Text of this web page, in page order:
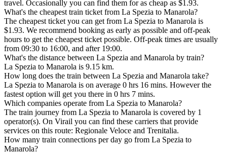
travel. Occasionally you can find them for as cheap as $1.93.
What's the cheapest train ticket from La Spezia to Manarola?
The cheapest ticket you can get from La Spezia to Manarola is
$1.93. We recommend booking as early as possible and off-peak
hours to get the cheapest ticket possible. Off-peak times are usually
from 09:30 to 16:00, and after 19:00.
What's the distance between La Spezia and Manarola by train?
La Spezia to Manarola is 9.15 km.
How long does the train between La Spezia and Manarola take?
La Spezia to Manarola is on average 0 hrs 16 mins. However the
fastest option will get you there in 0 hrs 7 mins.
Which companies operate from La Spezia to Manarola?
The train journey from La Spezia to Manarola is covered by 1
operator(s). On Virail you can find these carriers that provide
services on this route: Regionale Veloce and Trenitalia.
How many train connections per day go from La Spezia to
Manarola?